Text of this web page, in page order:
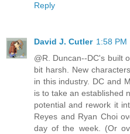
Reply
David J. Cutler 1:58 PM
@R. Duncan--DC's built
bit harsh. New
in this industry. DC and
is to take an established
potential and rework it
Reyes and Ryan Choi
day of the week. (Or